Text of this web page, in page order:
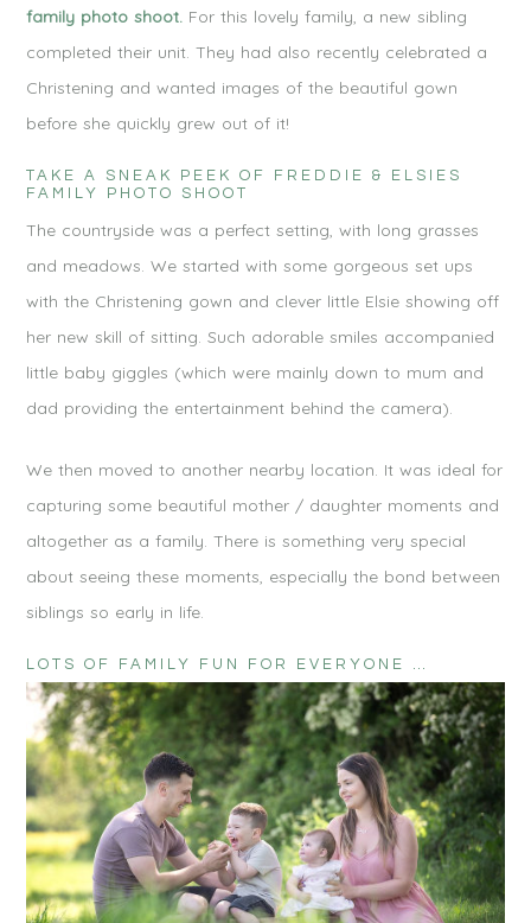
family photo shoot. For this lovely family, a new sibling
completed their unit. They had also recently celebrated a
Christening and wanted images of the beautiful gown
before she quickly grew out of it!
TAKE A SNEAK PEEK OF FREDDIE & ELSIES
FAMILY PHOTO SHOOT
The countryside was a perfect setting, with long grasses
and meadows. We started with some gorgeous set ups
with the Christening gown and clever little Elsie showing off
her new skill of sitting. Such adorable smiles accompanied
little baby giggles (which were mainly down to mum and
dad providing the entertainment behind the camera).
We then moved to another nearby location. It was ideal for
capturing some beautiful mother / daughter moments and
altogether as a family. There is something very special
about seeing these moments, especially the bond between
siblings so early in life.
LOTS OF FAMILY FUN FOR EVERYONE …